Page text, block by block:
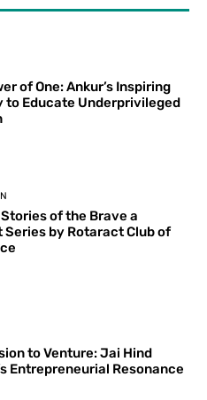
of One: Ankur’s Inspiring
to Educate Underprivileged
of the Brave a
Series by Rotaract Club of
to Venture: Jai Hind
Entrepreneurial Resonance